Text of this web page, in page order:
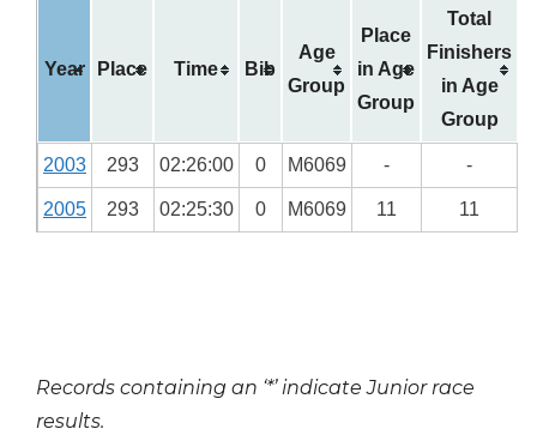
Year Place Time Bib
Age
Group
Place
in Age
Group
Total
Finishers
in Age
Group
2003 293 02:26:00 0 M6069 - -
2005 293 02:25:30 0 M6069 11 11
Records containing an ‘*’ indicate Junior race
results.